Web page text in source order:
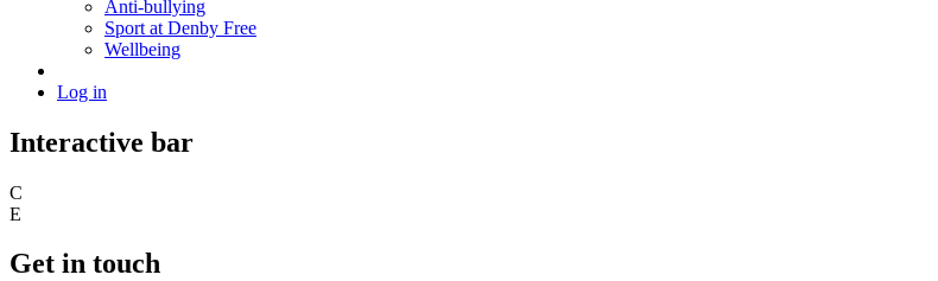
Anti-bullying
Sport at Denby Free
Wellbeing
Log in
Interactive bar
C
E
Get in touch